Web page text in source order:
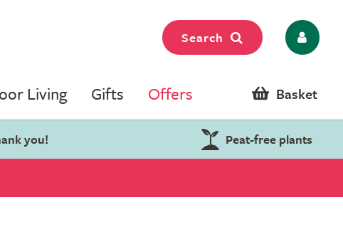
Search
Living Gifts Offers Basket
you! Peat-free plants